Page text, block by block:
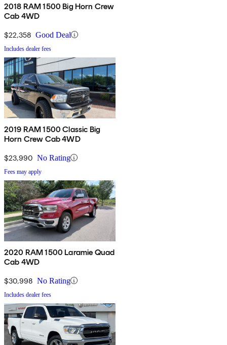
2018 RAM 1500 Big Horn Crew
Cab 4WD
$22,358 Good Deal
Includes dealer fees
2019 RAM 1500 Classic Big
Horn Crew Cab 4WD
$23,990 No Rating
Fees may apply
2020 RAM 1500 Laramie Quad
Cab 4WD
$30,998 No Rating
Includes dealer fees